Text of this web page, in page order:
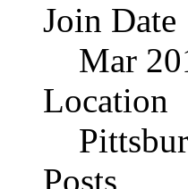
Join Date
Mar
Location
Posts